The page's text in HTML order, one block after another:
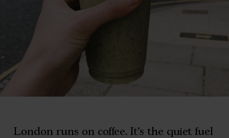
London runs on coffee. It’s the quiet fuel